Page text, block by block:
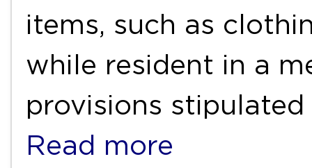
items, such as
while resident in a
provisions
Read more